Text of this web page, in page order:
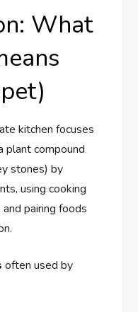
What
kitchen focuses
plant compound
stones) by
using cooking
pairing foods
often used by